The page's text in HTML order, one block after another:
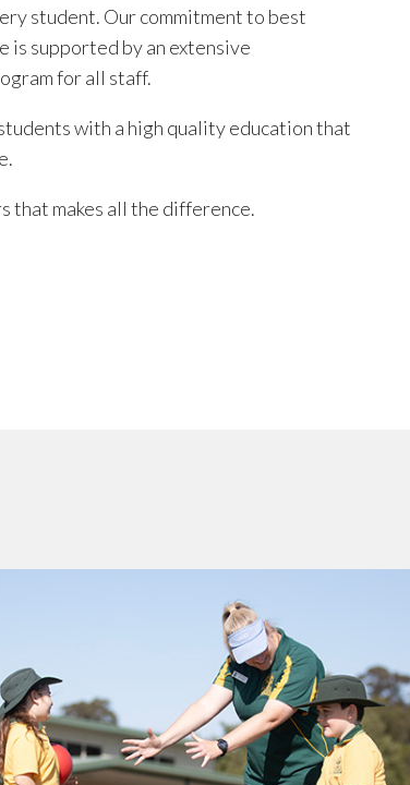
student. Our commitment to best
is supported by an extensive
for all staff.
with a high quality education that
that makes all the difference.